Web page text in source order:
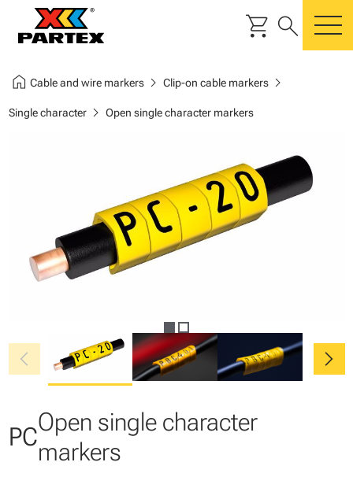
shopping_cart search
home Cable and wire markerschevron_right Clip-on cable markerschevron_right
Single characterchevron_right Open single character markers
chevron_left chevron_right
PCOpen single character
markers